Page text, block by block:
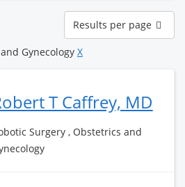
Results
per
page
Results per page
Gynecology X
T Caffrey, MD
Surgery , Obstetrics and